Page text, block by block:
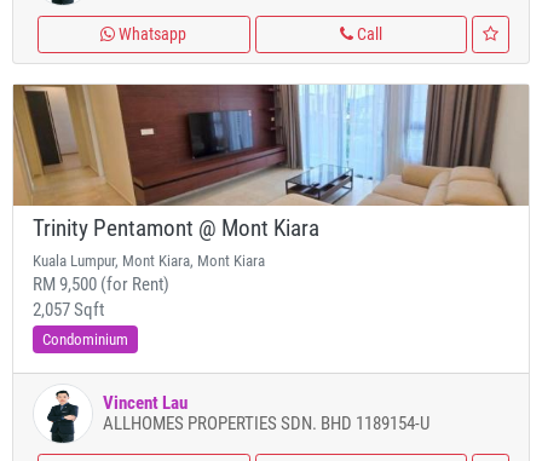
Whatsapp Call
Trinity Pentamont @ Mont Kiara
Kuala Lumpur, Mont Kiara, Mont Kiara
RM 9,500 (for Rent)
2,057 Sqft
Condominium
Vincent Lau
ALLHOMES PROPERTIES SDN. BHD 1189154-U